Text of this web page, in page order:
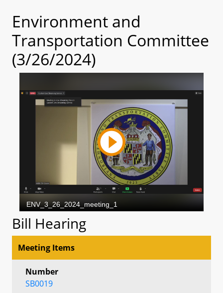
Environment and
Transportation Committee
(3/26/2024)
Bill Hearing
Meeting Items
Number
SB0019